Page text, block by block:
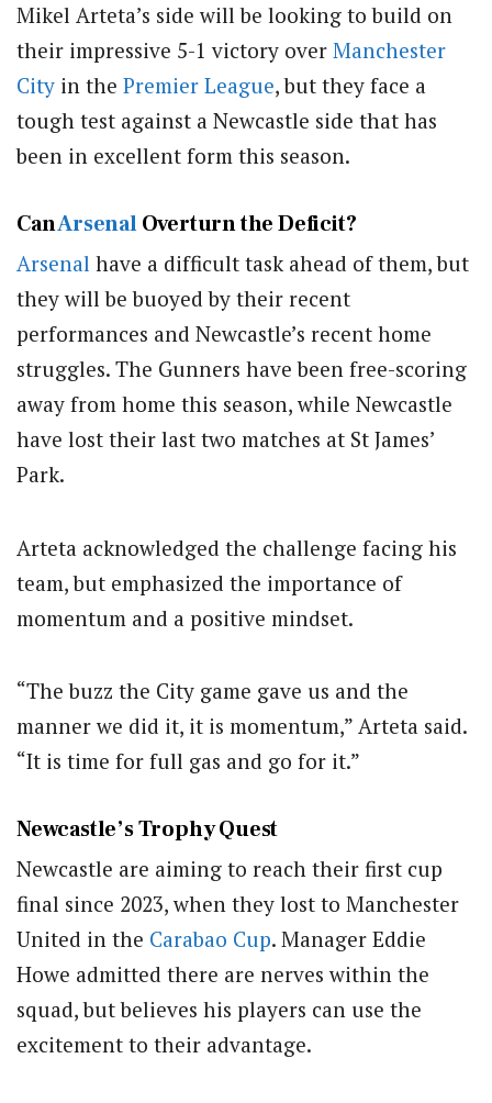
Mikel Arteta’s side will be looking to build on
their impressive 5-1 victory over Manchester
City in the Premier League, but they face a
tough test against a Newcastle side that has
been in excellent form this season.
CanArsenalOverturn the Deficit?
Arsenal have a difficult task ahead of them, but
they will be buoyed by their recent
performances and Newcastle’s recent home
struggles. The Gunners have been free-scoring
away from home this season, while Newcastle
have lost their last two matches at St James’
Park.
Arteta acknowledged the challenge facing his
team, but emphasized the importance of
momentum and a positive mindset.
“The buzz the City game gave us and the
manner we did it, it is momentum,” Arteta said.
“It is time for full gas and go for it.”
Newcastle’s Trophy Quest
Newcastle are aiming to reach their first cup
final since 2023, when they lost to Manchester
United in the Carabao Cup. Manager Eddie
Howe admitted there are nerves within the
squad, but believes his players can use the
excitement to their advantage.